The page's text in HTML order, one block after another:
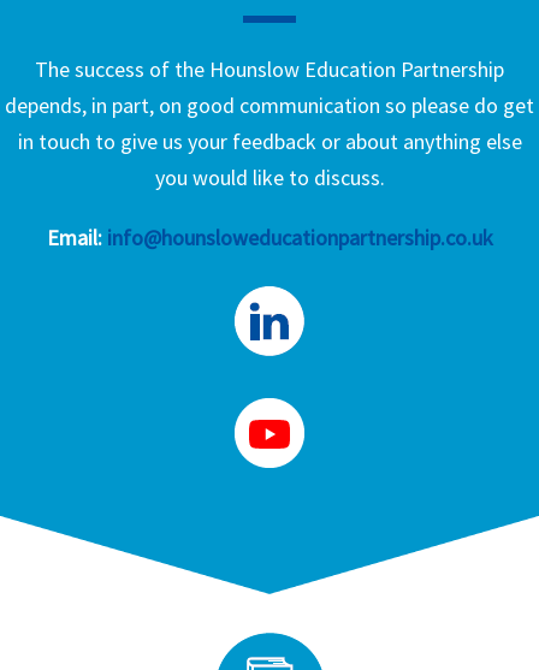
The success of the Hounslow Education Partnership
depends, in part, on good communication so please do get
in touch to give us your feedback or about anything else
you would like to discuss.
Email: info@hounsloweducationpartnership.co.uk